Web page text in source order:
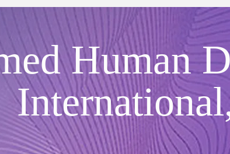
Human